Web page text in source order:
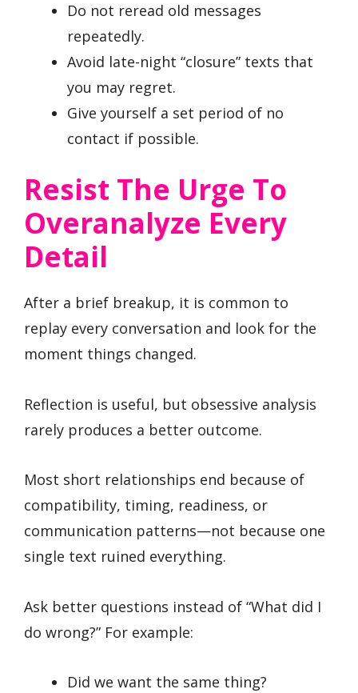
Do not reread old messages
repeatedly.
Avoid late-night “closure” texts that
you may regret.
Give yourself a set period of no
contact if possible.
Resist The Urge To
Overanalyze Every
Detail
After a brief breakup, it is common to
replay every conversation and look for the
moment things changed.
Reflection is useful, but obsessive analysis
rarely produces a better outcome.
Most short relationships end because of
compatibility, timing, readiness, or
communication patterns—not because one
single text ruined everything.
Ask better questions instead of “What did I
do wrong?” For example:
Did we want the same thing?